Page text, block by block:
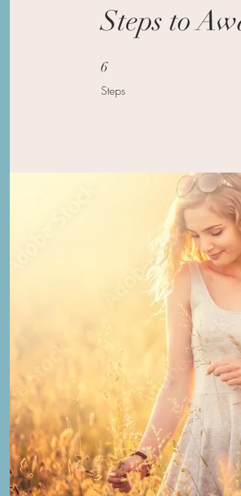
Steps to
6
Steps
6 Steps